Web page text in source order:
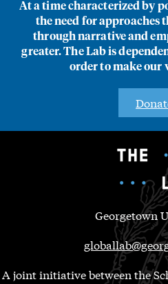
At a time characterized by
the need for approaches
through narrative and
greater. The Lab is
order to make our
Georgetown
A joint initiative between the